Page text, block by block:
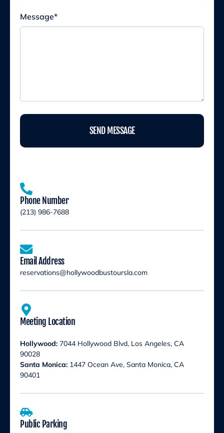
Message*
SEND MESSAGE
Phone Number
(213) 986-7688
Email Address
reservations@hollywoodbustoursla.com
Meeting Location
Hollywood: 7044 Hollywood Blvd, Los Angeles, CA
90028
Santa Monica: 1447 Ocean Ave, Santa Monica, CA
90401
Public Parking